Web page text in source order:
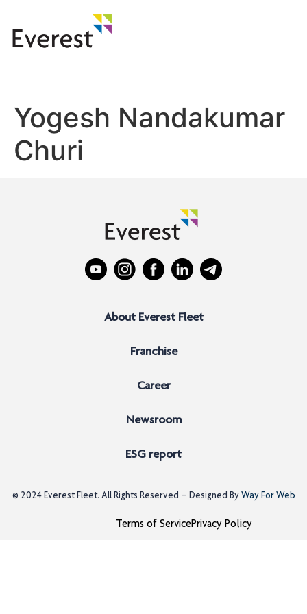
Yogesh Nandakumar
Churi
About Everest Fleet
Franchise
Career
Newsroom
ESG report
© 2024 Everest Fleet. All Rights Reserved – Designed ByWay For Web
Terms of ServicePrivacy Policy